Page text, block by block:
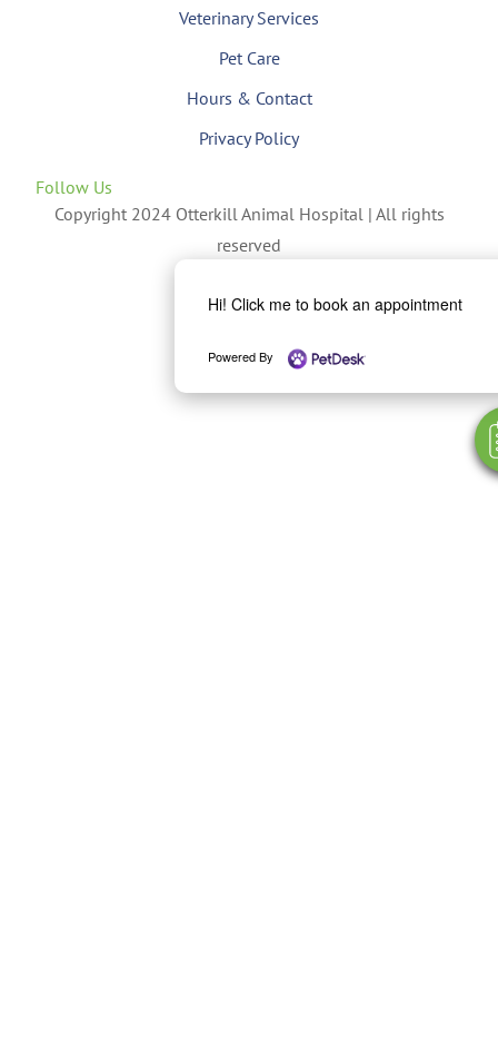
Hi! Click me to book an appointment
Powered By
Veterinary Services
Pet Care
Hours & Contact
Privacy Policy
Follow Us
Copyright 2024 Otterkill Animal Hospital | All rights
reserved